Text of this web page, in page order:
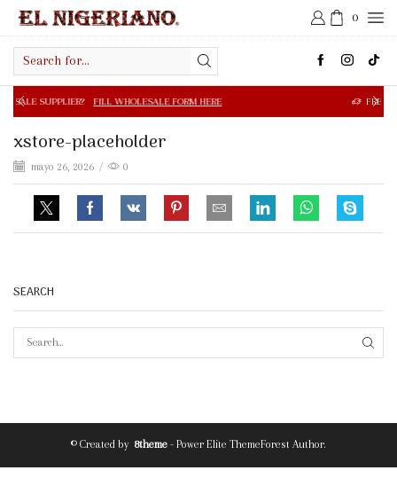
0
input
FILL WHOLESALE FORM HERE FREE SHIPPING IN
xstore-placeholder
mayo 26, 2026 / 0
SEARCH
© Created by 8theme - Power Elite ThemeForest Author.